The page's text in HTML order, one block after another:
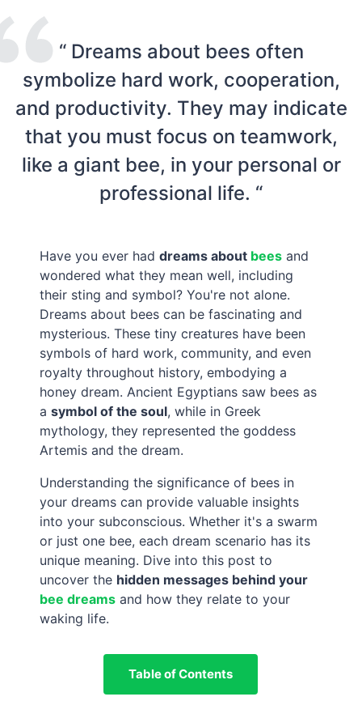
“ Dreams about bees often
symbolize hard work, cooperation,
and productivity. They may indicate
that you must focus on teamwork,
like a giant bee, in your personal or
professional life. “
Have you ever haddreams about bees and
wondered what they mean well, including
their sting and symbol? You're not alone.
Dreams about bees can be fascinating and
mysterious. These tiny creatures have been
symbols of hard work, community, and even
royalty throughout history, embodying a
honey dream. Ancient Egyptians saw bees as
asymbol of the soul, while in Greek
mythology, they represented the goddess
Artemis and the dream.
Understanding the significance of bees in
your dreams can provide valuable insights
into your subconscious. Whether it's a swarm
or just one bee, each dream scenario has its
unique meaning. Dive into this post to
uncover the hidden messages behind your
bee dreams and how they relate to your
waking life.
Table of Contents